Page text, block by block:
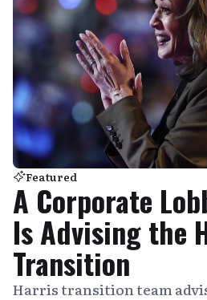
Featured
A Corporate
Is Advising the
Transition
Harris transition team